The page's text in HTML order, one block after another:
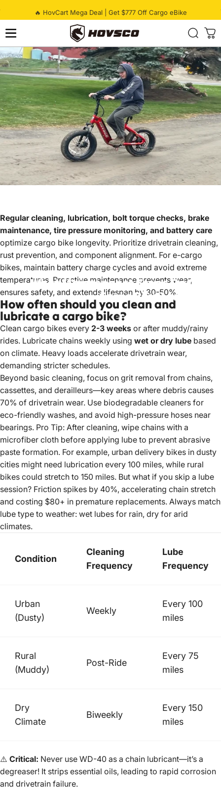
🔥 HovCart Mega Deal | Get $777 Off Cargo eBike
HOVSCO
WhatMaintenance StepsOptimize
Cargo BikeLongevity?
Regular cleaning, lubrication, bolt torque checks, brake
maintenance, tire pressure monitoring, and battery care
optimize cargo bike longevity. Prioritize drivetrain cleaning,
rust prevention, and component alignment. For e-cargo
bikes, maintain battery charge cycles and avoid extreme
temperatures. Proactive maintenance prevents wear,
ensures safety, and extends lifespan by 30-50%.
How often should you clean and
lubricate a cargo bike?
Clean cargo bikes every 2-3 weeks or after muddy/rainy
rides. Lubricate chains weekly using wet or dry lube based
on climate. Heavy loads accelerate drivetrain wear,
demanding stricter schedules.
Beyond basic cleaning, focus on grit removal from chains,
cassettes, and derailleurs—key areas where debris causes
70% of drivetrain wear. Use biodegradable cleaners for
eco-friendly washes, and avoid high-pressure hoses near
bearings. Pro Tip: After cleaning, wipe chains with a
microfiber cloth before applying lube to prevent abrasive
paste formation. For example, urban delivery bikes in dusty
cities might need lubrication every 100 miles, while rural
bikes could stretch to 150 miles. But what if you skip a lube
session? Friction spikes by 40%, accelerating chain stretch
and costing $80+ in premature replacements. Always match
lube type to weather: wet lubes for rain, dry for arid
climates.
Condition
Cleaning
Frequency
Lube
Frequency
Urban
(Dusty)
Weekly
Every 100
miles
Rural
(Muddy)
Post-Ride
Every 75
miles
Dry
Climate
Biweekly
Every 150
miles
⚠️ Critical: Never use WD-40 as a chain lubricant—it’s a
degreaser! It strips essential oils, leading to rapid corrosion
and drivetrain failure.